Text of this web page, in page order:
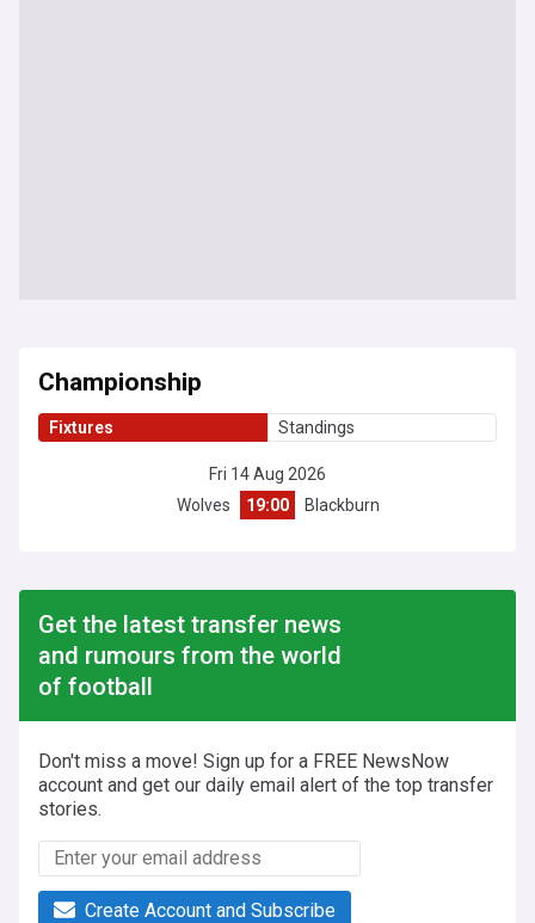
Championship
Fixtures Standings
Fri 14 Aug 2026
Wolves
19:00 Blackburn
Get the latest transfer news
and rumours from the world
of football
Don't miss a move! Sign up for a FREE NewsNow
account and get our daily email alert of the top transfer
stories.
Create Account and Subscribe